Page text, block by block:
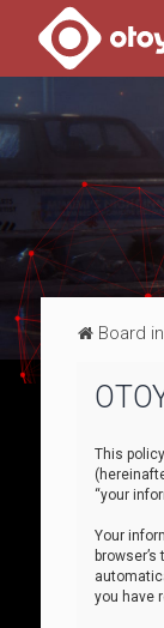
Board
This
“your
Your
you have